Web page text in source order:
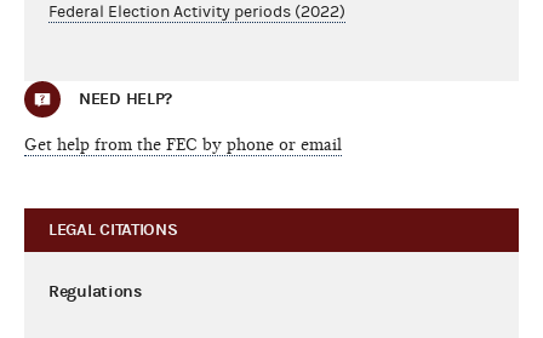
Federal Election Activity periods (2022)
NEED HELP?
Get help from the FEC by phone or email
LEGAL CITATIONS
Regulations